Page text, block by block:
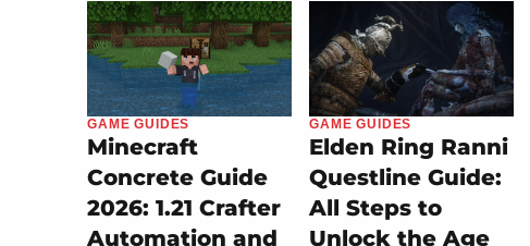
GAME GUIDES
Minecraft
Concrete Guide
2026: 1.21 Crafter
Automation and
GAME GUIDES
Elden Ring Ranni
Questline Guide:
All Steps to
Unlock the Age